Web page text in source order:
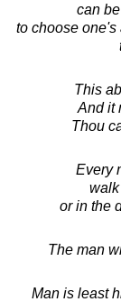
can
to choose one's
This
And it
Thou
Every
walk
or in the
The man
Man is least